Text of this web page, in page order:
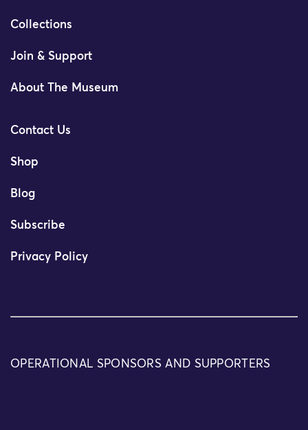
Collections
Join & Support
About The Museum
Contact Us
Shop
Blog
Subscribe
Privacy Policy
OPERATIONAL SPONSORS AND SUPPORTERS